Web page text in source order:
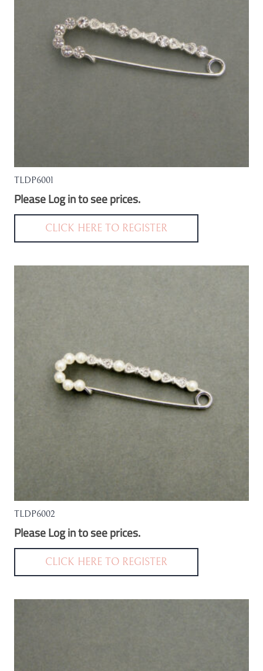
on
the
product
TLDP6001
Please Log in to see prices.
CLICK HERE TO REGISTER
TLDP6002
Please Log in to see prices.
CLICK HERE TO REGISTER